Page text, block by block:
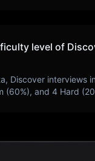
level of
Discover interviews
(60%), and 4 Hard (20